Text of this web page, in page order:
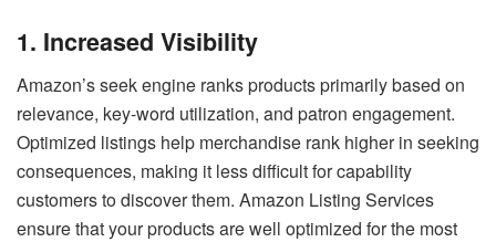
1. Increased Visibility
Amazon’s seek engine ranks products primarily based on
relevance, key-word utilization, and patron engagement.
Optimized listings help merchandise rank higher in seeking
consequences, making it less difficult for capability
customers to discover them. Amazon Listing Services
ensure that your products are well optimized for the most